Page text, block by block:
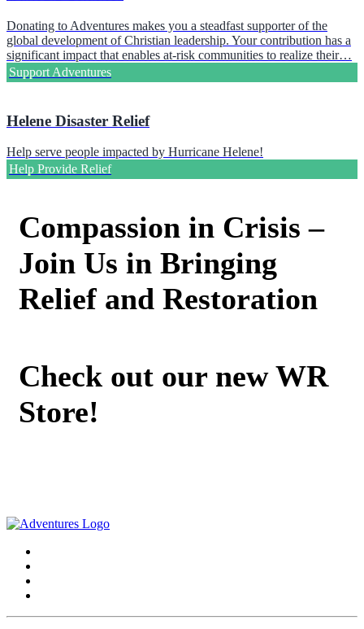
Donating to Adventures makes you a steadfast supporter of the
global development of Christian leadership. Your contribution has a
significant impact that enables at-risk communities to realize their…
Support Adventures
Helene Disaster Relief
Help serve people impacted by Hurricane Helene!
Help Provide Relief
Compassion in Crisis –
Join Us in Bringing
Relief and Restoration
Check out our new WR
Store!